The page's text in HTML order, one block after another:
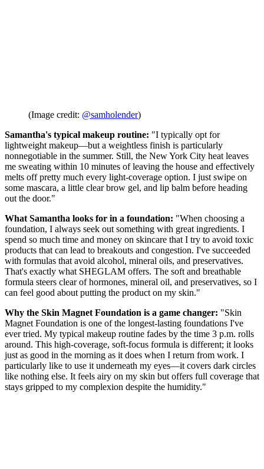
(Image credit: @samholender)
Samantha's typical makeup routine: "I typically opt for
lightweight makeup—but a weightless finish is particularly
nonnegotiable in the summer. Still, the New York City heat leaves
me sweating within 10 minutes of leaving the house and effectively
melts off pretty much every light-coverage option. I just swipe on
some mascara, a little clear brow gel, and lip balm before heading
out the door."
What Samantha looks for in a foundation: "When choosing a
foundation, I always seek out something with great ingredients. I
spend so much time and money on skincare that I try to avoid toxic
products that can lead to breakouts and congestion. I've succeeded
with formulas that avoid alcohol, mineral oils, and preservatives.
That's exactly what SHEGLAM offers. The soft and breathable
formula steers clear of hormones, mineral oil, and preservatives, so I
can feel good about putting the product on my skin."
Why the Skin Magnet Foundation is a game changer: "Skin
Magnet Foundation is one of the longest-lasting foundations I've
ever tried. My typical makeup routine fades by the time 3 p.m. rolls
around. This high-coverage, soft-focus formula is different; it looks
just as good in the morning as it does when I return from work. I
particularly like to use it underneath my eyes—it covers dark circles
like nothing else. It feels airy on my skin but offers full coverage that
stays gripped to my complexion despite the humidity."